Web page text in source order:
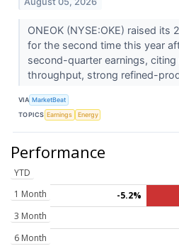
ONEOK (NYSE:OKE) raised its
for the second time this year
second-quarter earnings,
throughput, strong refined-
VIA MarketBeat
TOPICS Earnings Energy
Performance
YTD
1 Month
-5.2%
3 Month
6 Month